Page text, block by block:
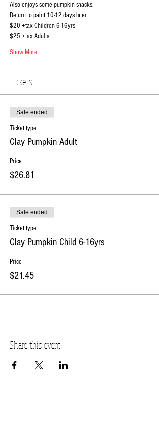
Also enjoys some pumpkin snacks.
Return to paint 10-12 days later.
$20 +tax Children 6-16yrs
$25 +tax Adults
Show More
Tickets
Sale ended
Ticket type
Clay Pumpkin Adult
Price
$26.81
Sale ended
Ticket type
Clay Pumpkin Child 6-16yrs
Price
$21.45
Share this event